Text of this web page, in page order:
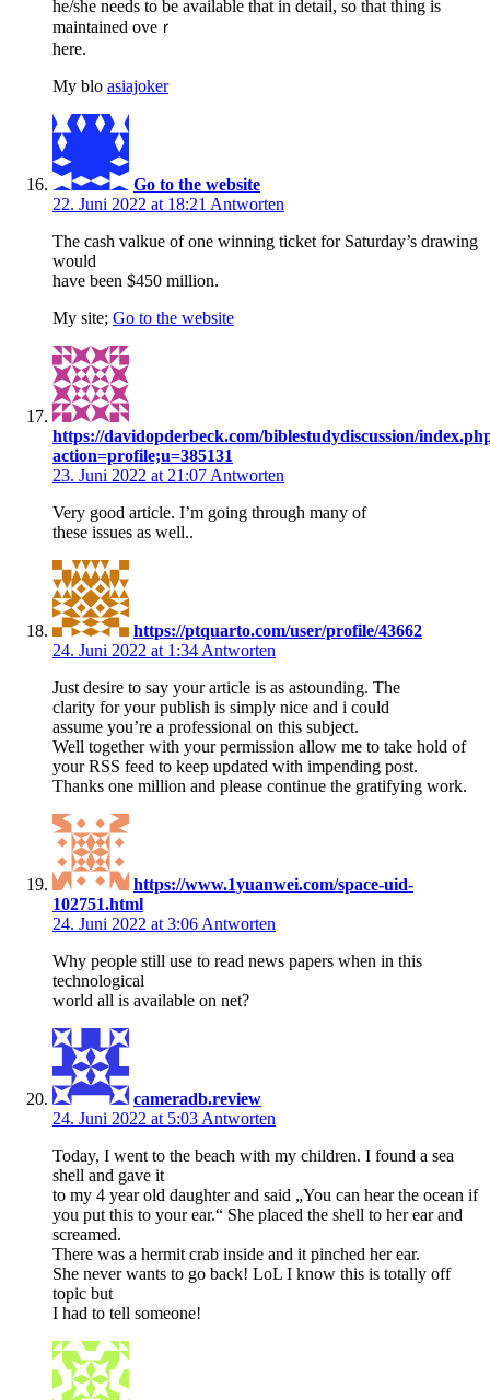
he/she needs to be available that in detail, ѕo that thing is
maintained oveｒ
here.
My blo asiajoker
Go to the website
22. Juni 2022 at 18:21 Antworten
The cash valkue of one winning ticket for Saturday’s drawing
would
have been $450 million.
My site; Go to the website
https://davidopderbeck.com/biblestudydiscussion/
action=profile;u=385131
23. Juni 2022 at 21:07 Antworten
Very good article. I’m going through many of
these issues as well..
https://ptquarto.com/user/profile/43662
24. Juni 2022 at 1:34 Antworten
Just desire to say your article is as astounding. The
clarity for your publish is simply nice and i could
assume you’re a professional on this subject.
Well together with your permission allow me to take hold of
your RSS feed to keep updated with impending post.
Thanks one million and please continue the gratifying work.
https://www.1yuanwei.com/space-uid-
102751.html
24. Juni 2022 at 3:06 Antworten
Why people still use to read news papers when in this
technological
world all is available on net?
cameradb.review
24. Juni 2022 at 5:03 Antworten
Today, I went to the beach with my children. I found a sea
shell and gave it
to my 4 year old daughter and said „You can hear the ocean if
you put this to your ear.“ She placed the shell to her ear and
screamed.
There was a hermit crab inside and it pinched her ear.
She never wants to go back! LoL I know this is totally off
topic but
I had to tell someone!